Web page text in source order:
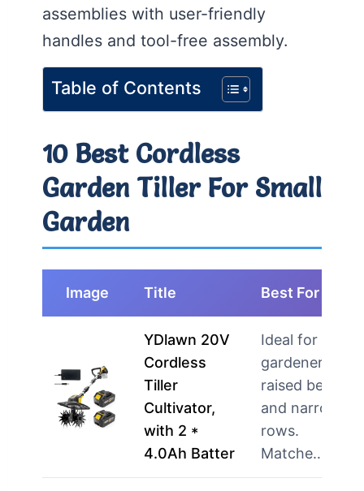
assemblies with user-friendly
handles and tool-free assembly.
Table of Contents
10 Best Cordless
Garden Tiller For Small
Garden
Image Title Best For
YDlawn 20V
Cordless
Tiller
Cultivator,
with 2 *
4.0Ah Batter
Ideal for
gardeners with
raised beds
and narrow
rows.
Matche…